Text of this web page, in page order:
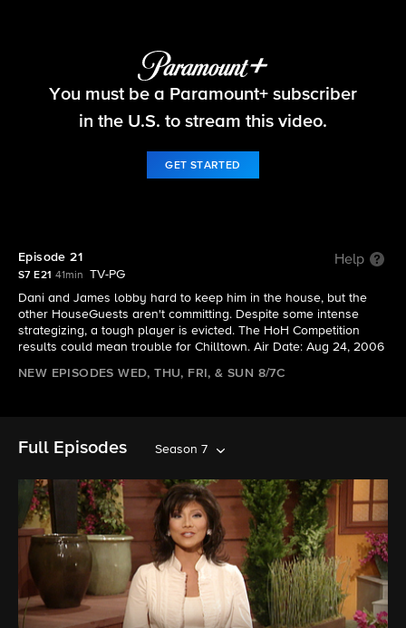
Big Brother
You must be a Paramount+ subscriber
in the U.S. to stream this video.
GET STARTED
Episode 21 Help
S7 E21 41min
TV-PG
Dani and James lobby hard to keep him in the house, but the
other HouseGuests aren't committing. Despite some intense
strategizing, a tough player is evicted. The HoH Competition
results could mean trouble for Chilltown. Air Date: Aug 24, 2006
NEW EPISODES WED, THU, FRI, & SUN 8/7C
Full Episodes Season 7